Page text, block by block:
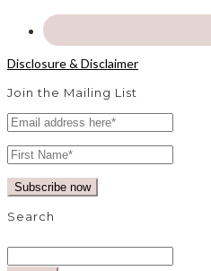
Disclosure & Disclaimer
Join the Mailing List
Search